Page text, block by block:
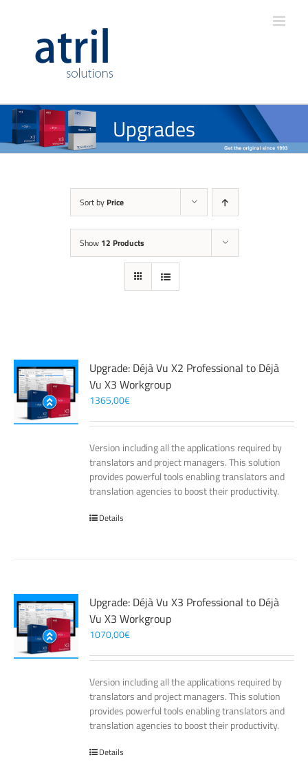
Upgrades
Sort by Price
Show 12 Products
Upgrade: Déjà Vu X2 Professional to Déjà
Vu X3 Workgroup
1365,00€
Version including all the applications required by
translators and project managers. This solution
provides powerful tools enabling translators and
translation agencies to boost their productivity.
Details
Upgrade: Déjà Vu X3 Professional to Déjà
Vu X3 Workgroup
1070,00€
Version including all the applications required by
translators and project managers. This solution
provides powerful tools enabling translators and
translation agencies to boost their productivity.
Details